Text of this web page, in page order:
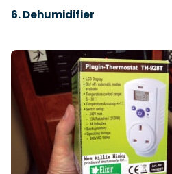
6. Dehumidifier